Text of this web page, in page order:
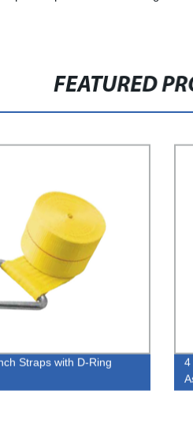
FEATURED
Straps with D-Ring
4